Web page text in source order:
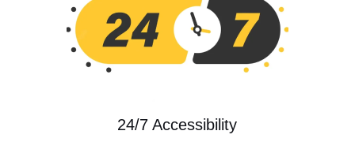
24/7 Accessibility